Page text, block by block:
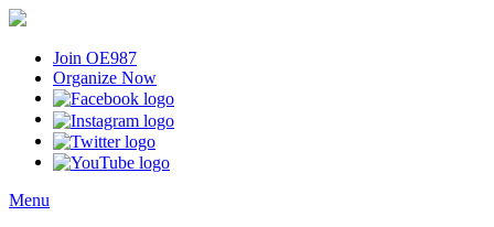
Join OE987
Organize Now
Menu